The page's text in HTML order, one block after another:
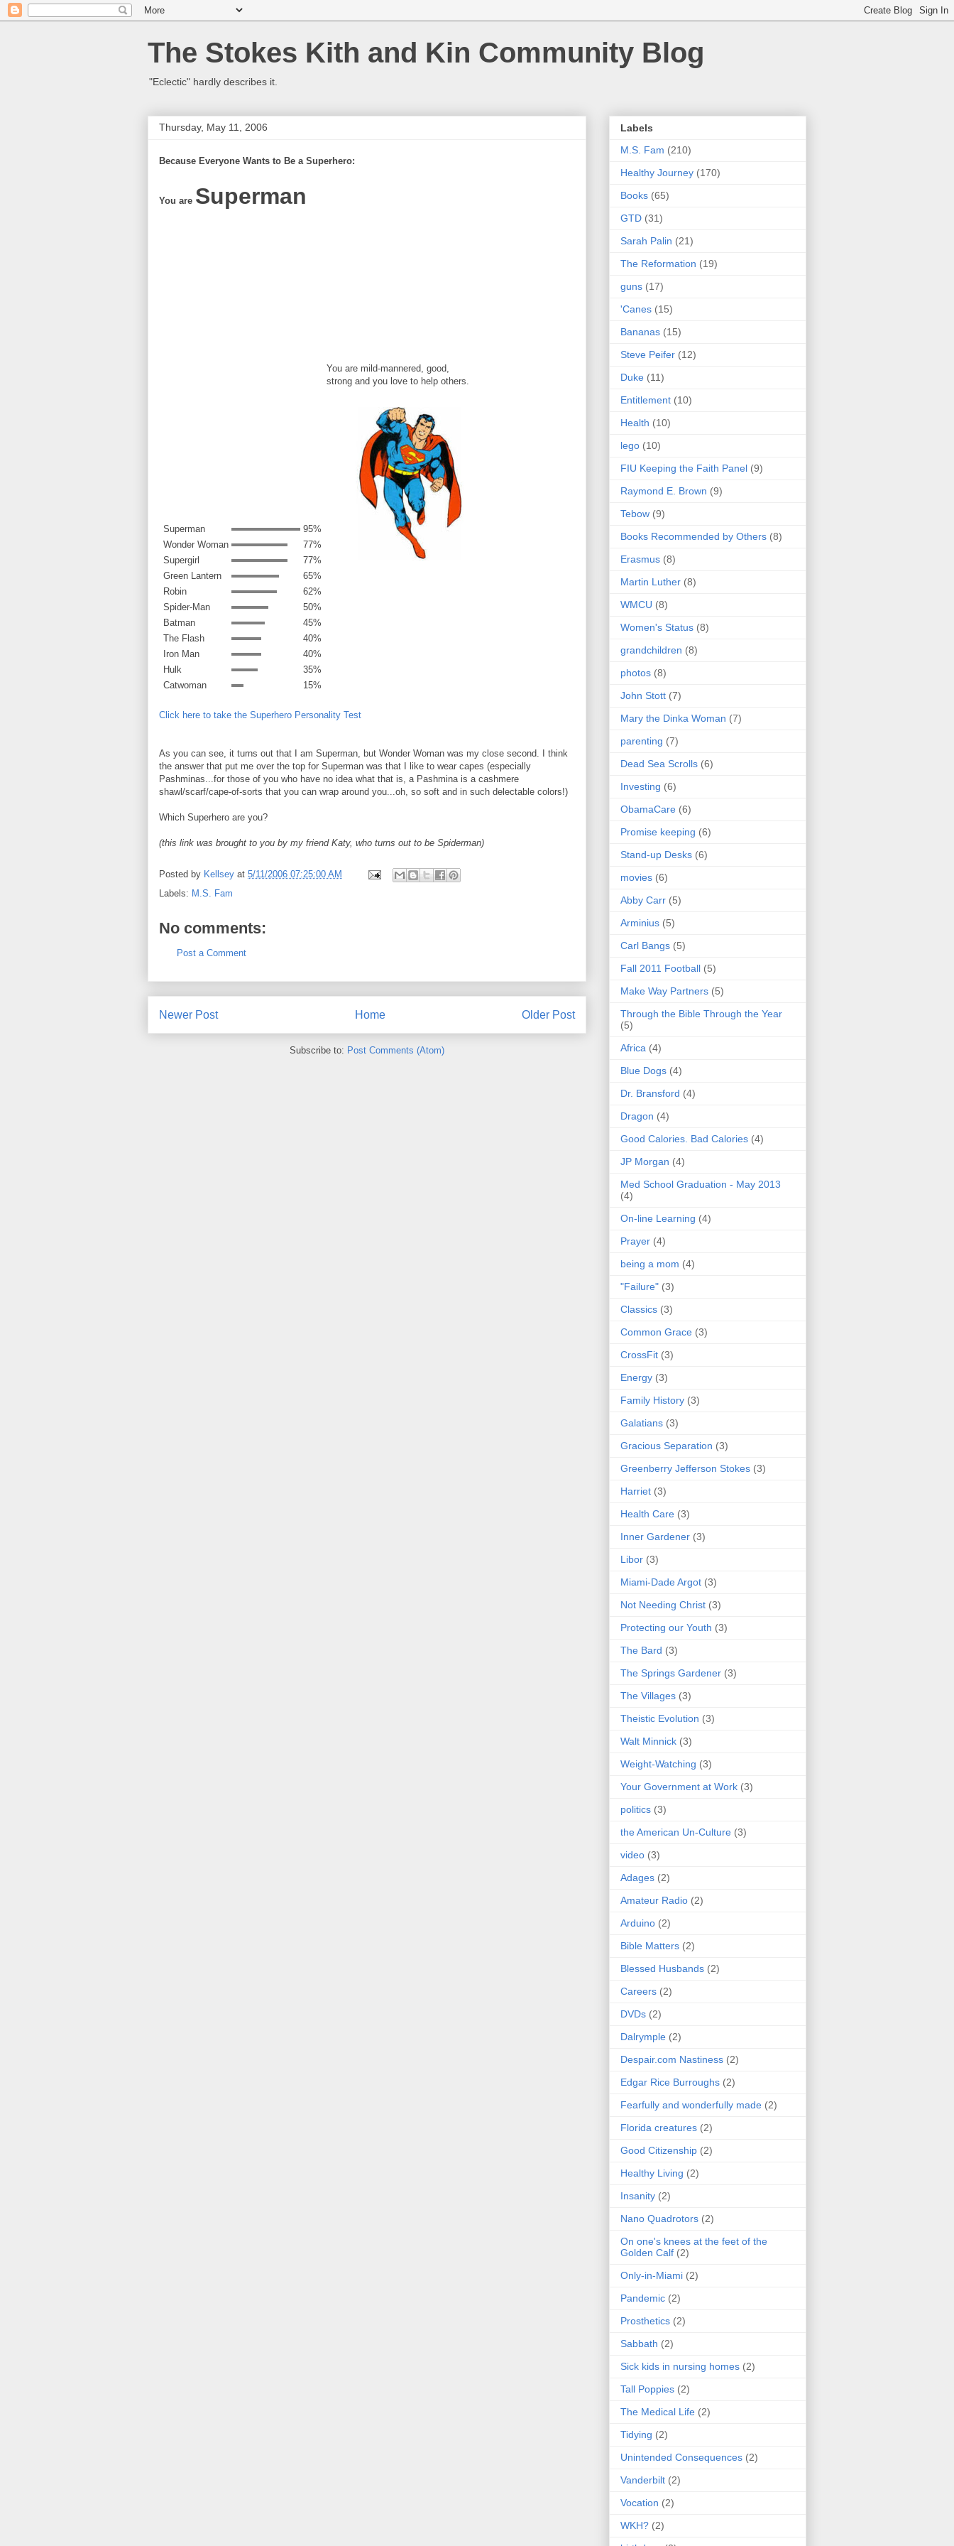
The Stokes Kith and Kin Community Blog
"Eclectic" hardly describes it.
Thursday, May 11, 2006
Because Everyone Wants to Be a Superhero:
You are Superman
Superman
95%
Wonder Woman
77%
Supergirl
77%
Green Lantern
65%
Robin
62%
Spider-Man
50%
Batman
45%
The Flash
40%
Iron Man
40%
Hulk
35%
Catwoman
15%
You are mild-mannered, good,
strong and you love to help others.
Click here to take the Superhero Personality Test
As you can see, it turns out that I am Superman, but Wonder Woman was my close second. I think
the answer that put me over the top for Superman was that I like to wear capes (especially
Pashminas...for those of you who have no idea what that is, a Pashmina is a cashmere
shawl/scarf/cape-of-sorts that you can wrap around you...oh, so soft and in such delectable colors!)
Which Superhero are you?
(this link was brought to you by my friend Katy, who turns out to be Spiderman)
Posted by Kellsey at 5/11/2006 07:25:00 AM
Labels: M.S. Fam
No comments:
Post a Comment
Newer Post Older Post
Home
Subscribe to: Post Comments (Atom)
Labels
M.S. Fam (210)
Healthy Journey (170)
Books (65)
GTD (31)
Sarah Palin (21)
The Reformation (19)
guns (17)
'Canes (15)
Bananas (15)
Steve Peifer (12)
Duke (11)
Entitlement (10)
Health (10)
lego (10)
FIU Keeping the Faith Panel (9)
Raymond E. Brown (9)
Tebow (9)
Books Recommended by Others (8)
Erasmus (8)
Martin Luther (8)
WMCU (8)
Women's Status (8)
grandchildren (8)
photos (8)
John Stott (7)
Mary the Dinka Woman (7)
parenting (7)
Dead Sea Scrolls (6)
Investing (6)
ObamaCare (6)
Promise keeping (6)
Stand-up Desks (6)
movies (6)
Abby Carr (5)
Arminius (5)
Carl Bangs (5)
Fall 2011 Football (5)
Make Way Partners (5)
Through the Bible Through the Year
(5)
Africa (4)
Blue Dogs (4)
Dr. Bransford (4)
Dragon (4)
Good Calories. Bad Calories (4)
JP Morgan (4)
Med School Graduation - May 2013
(4)
On-line Learning (4)
Prayer (4)
being a mom (4)
"Failure" (3)
Classics (3)
Common Grace (3)
CrossFit (3)
Energy (3)
Family History (3)
Galatians (3)
Gracious Separation (3)
Greenberry Jefferson Stokes (3)
Harriet (3)
Health Care (3)
Inner Gardener (3)
Libor (3)
Miami-Dade Argot (3)
Not Needing Christ (3)
Protecting our Youth (3)
The Bard (3)
The Springs Gardener (3)
The Villages (3)
Theistic Evolution (3)
Walt Minnick (3)
Weight-Watching (3)
Your Government at Work (3)
politics (3)
the American Un-Culture (3)
video (3)
Adages (2)
Amateur Radio (2)
Arduino (2)
Bible Matters (2)
Blessed Husbands (2)
Careers (2)
DVDs (2)
Dalrymple (2)
Despair.com Nastiness (2)
Edgar Rice Burroughs (2)
Fearfully and wonderfully made (2)
Florida creatures (2)
Good Citizenship (2)
Healthy Living (2)
Insanity (2)
Nano Quadrotors (2)
On one's knees at the feet of the
Golden Calf (2)
Only-in-Miami (2)
Pandemic (2)
Prosthetics (2)
Sabbath (2)
Sick kids in nursing homes (2)
Tall Poppies (2)
The Medical Life (2)
Tidying (2)
Unintended Consequences (2)
Vanderbilt (2)
Vocation (2)
WKH? (2)